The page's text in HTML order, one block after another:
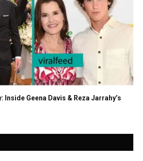
Inside Geena Davis & Reza Jarrahy’s